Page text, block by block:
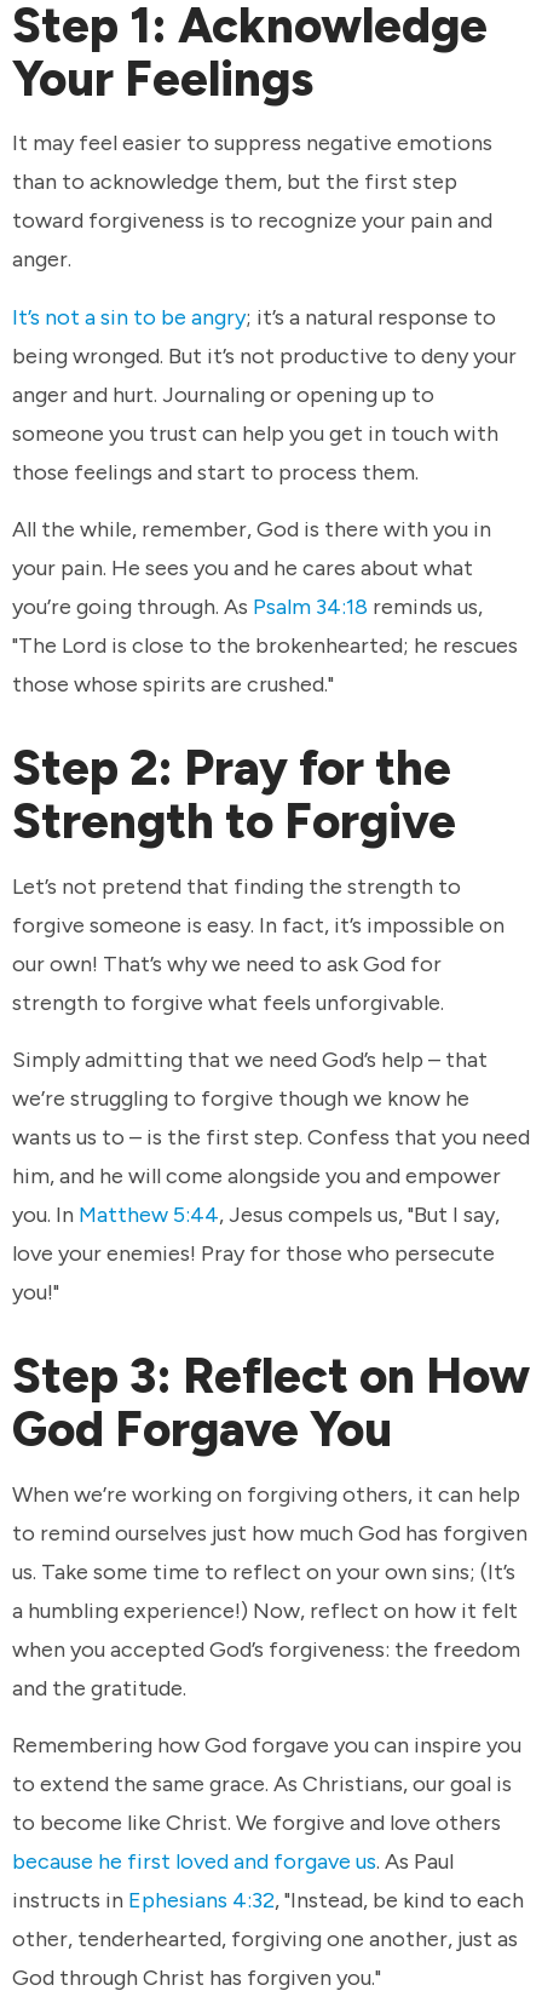
Step 1: Acknowledge
Your Feelings
It may feel easier to suppress negative emotions
than to acknowledge them, but the first step
toward forgiveness is to recognize your pain and
anger.
It’s not a sin to be angry; it’s a natural response to
being wronged. But it’s not productive to deny your
anger and hurt. Journaling or opening up to
someone you trust can help you get in touch with
those feelings and start to process them.
All the while, remember, God is there with you in
your pain. He sees you and he cares about what
you’re going through. As Psalm 34:18 reminds us,
"The Lord is close to the brokenhearted; he rescues
those whose spirits are crushed."
Step 2: Pray for the
Strength to Forgive
Let’s not pretend that finding the strength to
forgive someone is easy. In fact, it’s impossible on
our own! That’s why we need to ask God for
strength to forgive what feels unforgivable.
Simply admitting that we need God’s help – that
we’re struggling to forgive though we know he
wants us to – is the first step. Confess that you need
him, and he will come alongside you and empower
you. In Matthew 5:44, Jesus compels us, "But I say,
love your enemies! Pray for those who persecute
you!"
Step 3: Reflect on How
God Forgave You
When we’re working on forgiving others, it can help
to remind ourselves just how much God has forgiven
us. Take some time to reflect on your own sins; (It’s
a humbling experience!) Now, reflect on how it felt
when you accepted God’s forgiveness: the freedom
and the gratitude.
Remembering how God forgave you can inspire you
to extend the same grace. As Christians, our goal is
to become like Christ. We forgive and love others
because he first loved and forgave us. As Paul
instructs in Ephesians 4:32, "Instead, be kind to each
other, tenderhearted, forgiving one another, just as
God through Christ has forgiven you."